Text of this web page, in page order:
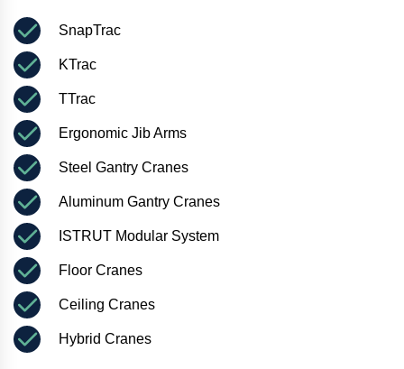
SnapTrac
KTrac
TTrac
Ergonomic Jib Arms
Steel Gantry Cranes
Aluminum Gantry Cranes
ISTRUT Modular System
Floor Cranes
Ceiling Cranes
Hybrid Cranes